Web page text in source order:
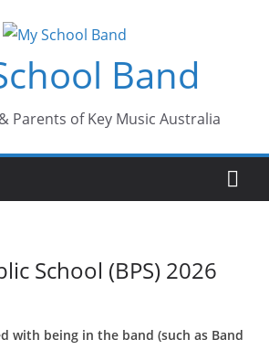
Band
Parents of Key Music Australia
School (BPS) 2026
with being in the band (such as Band